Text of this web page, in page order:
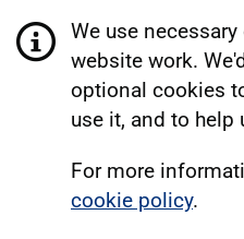
We use
website work.
optional cookies
use it, and to help
For more
cookie policy.